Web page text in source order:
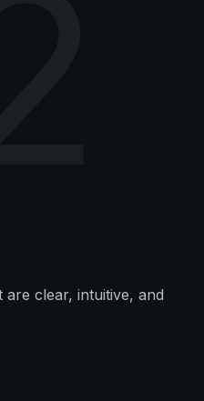
are clear, intuitive, and